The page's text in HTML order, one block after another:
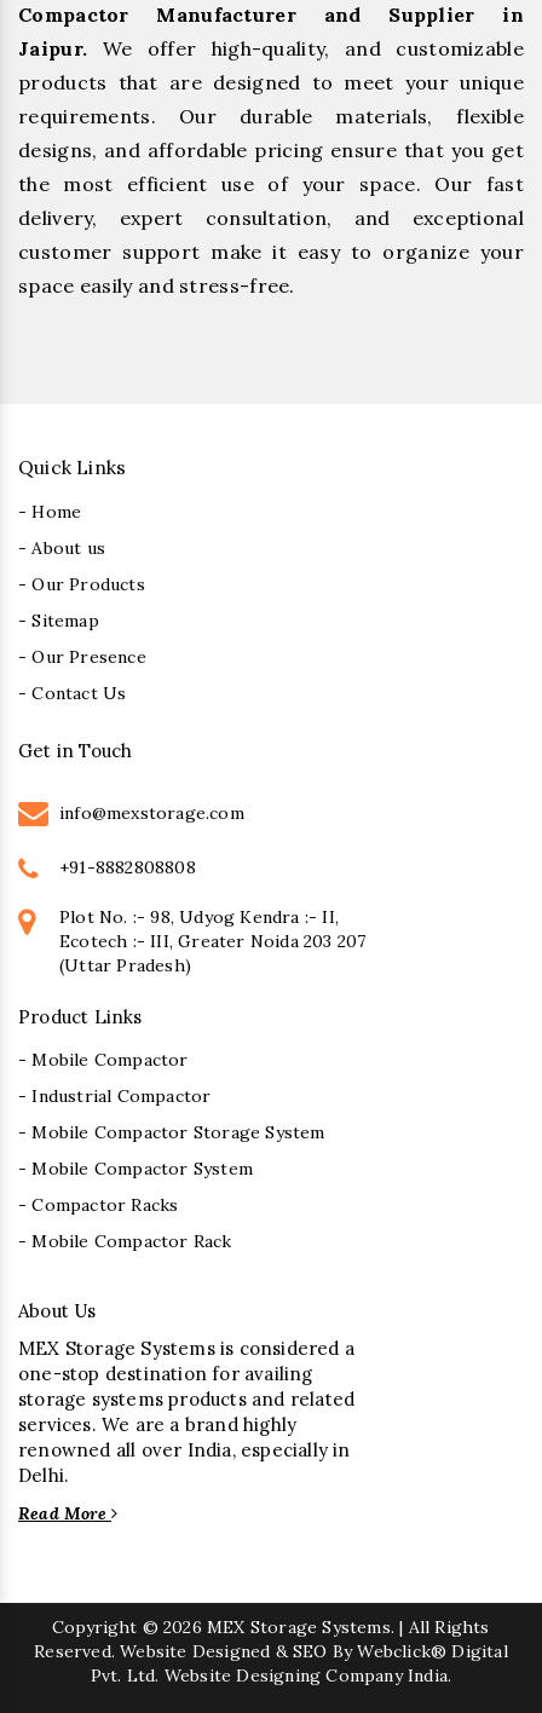
Compactor Manufacturer and Supplier in
Jaipur. We offer high-quality, and customizable
products that are designed to meet your unique
requirements. Our durable materials, flexible
designs, and affordable pricing ensure that you get
the most efficient use of your space. Our fast
delivery, expert consultation, and exceptional
customer support make it easy to organize your
space easily and stress-free.
Quick Links
- Home
- About us
- Our Products
- Sitemap
- Our Presence
- Contact Us
Get in Touch
info@mexstorage.com
+91-8882808808
Plot No. :- 98, Udyog Kendra :- II,
Ecotech :- III, Greater Noida 203 207
(Uttar Pradesh)
Product Links
- Mobile Compactor
- Industrial Compactor
- Mobile Compactor Storage System
- Mobile Compactor System
- Compactor Racks
- Mobile Compactor Rack
About Us
MEX Storage Systems is considered a
one-stop destination for availing
storage systems products and related
services. We are a brand highly
renowned all over India, especially in
Delhi.
Read More
Copyright © 2026 MEX Storage Systems. | All Rights
Reserved. Website Designed & SEO By Webclick® Digital
Pvt. Ltd. Website Designing Company India.